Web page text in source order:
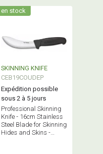
en stock
SKINNING KNIFE
CEB19COUDEP
Expédition possible
sous 2 à 5 jours
Professional Skinning
Knife - 16cm Stainless
Steel Blade for Skinning
Hides and Skins -